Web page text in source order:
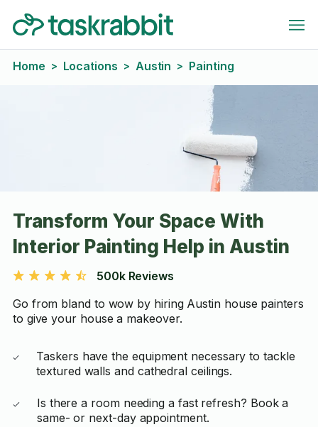
Home > Locations > Austin > Painting
Transform Your Space With
Interior Painting Help in Austin
500k Reviews
Go from bland to wow by hiring Austin house painters
to give your house a makeover.
Taskers have the equipment necessary to tackle
textured walls and cathedral ceilings.
Is there a room needing a fast refresh? Book a
same- or next-day appointment.